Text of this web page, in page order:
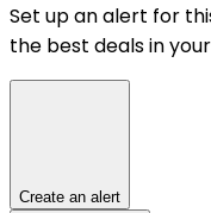
Set up an alert for
the best deals in
Create an alert